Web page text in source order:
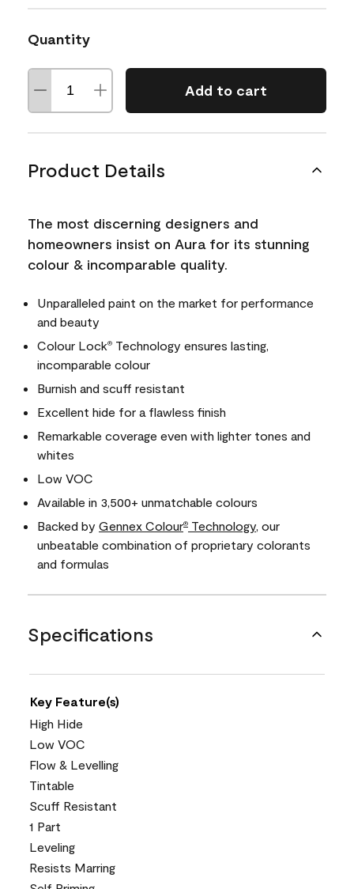
Quantity
Add to cart
Product Details
The most discerning designers and
homeowners insist on Aura for its stunning
colour & incomparable quality.
Unparalleled paint on the market for performance
and beauty
Colour Lock® Technology ensures lasting,
incomparable colour
Burnish and scuff resistant
Excellent hide for a flawless finish
Remarkable coverage even with lighter tones and
whites
Low VOC
Available in 3,500+ unmatchable colours
Backed by Gennex Colour® Technology , our
unbeatable combination of proprietary colorants
and formulas
Specifications
Key Feature(s)
High Hide
Low VOC
Flow & Levelling
Tintable
Scuff Resistant
1 Part
Leveling
Resists Marring